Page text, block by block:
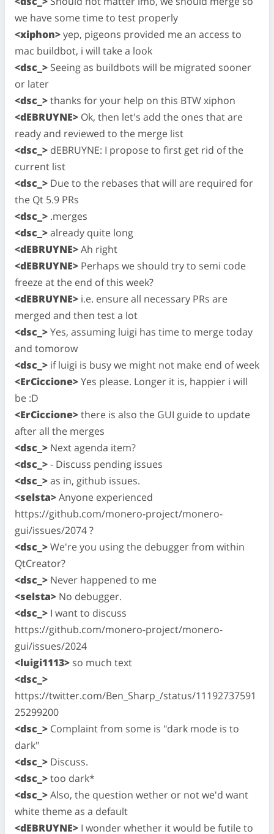
we have some time to test properly
<xiphon>yep, pigeons provided me an access to
mac buildbot, i will take a look
<dsc_> Seeing as buildbots will be migrated sooner
or later
<dsc_>thanks for your help on this BTW xiphon
<dEBRUYNE> Ok, then let's add the ones that are
ready and reviewed to the merge list
<dsc_> dEBRUYNE: I propose to first get rid of the
current list
<dsc_> Due to the rebases that will are required for
the Qt 5.9 PRs
<dsc_> .merges
<dsc_>already quite long
<dEBRUYNE>Ah right
<dEBRUYNE> Perhaps we should try to semi code
freeze at the end of this week?
<dEBRUYNE> i.e. ensure all necessary PRs are
merged and then test a lot
<dsc_>Yes, assuming luigi has time to merge today
and tomorow
<dsc_> if luigi is busy we might not make end of week
<ErCiccione>Yes please. Longer it is, happier i will
be :D
<ErCiccione>there is also the GUI guide to update
after all the merges
<dsc_> Next agenda item?
<dsc_>- Discuss pending issues
<dsc_>as in, github issues.
<selsta>Anyone experienced
https://github.com/monero-project/monero-
gui/issues/2074 ?
<dsc_>We're you using the debugger from within
QtCreator?
<dsc_> Never happened to me
<selsta> No debugger.
<dsc_> I want to discuss
https://github.com/monero-project/monero-
gui/issues/2024
<luigi1113> so much text
<dsc_>
https://twitter.com/Ben_Sharp_/status/11192737591
25299200
<dsc_> Complaint from some is "dark mode is to
dark"
<dsc_> Discuss.
<dsc_>too dark*
<dsc_>Also, the question wether or not we'd want
white theme as a default
<dEBRUYNE> I wonder whether it would be futile to